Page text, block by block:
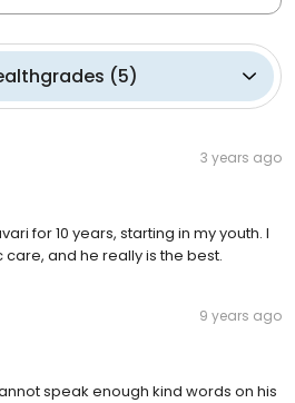
(5)
3 years ago
for 10 years, starting in my youth. I
and he really is the best.
9 years ago
speak enough kind words on his